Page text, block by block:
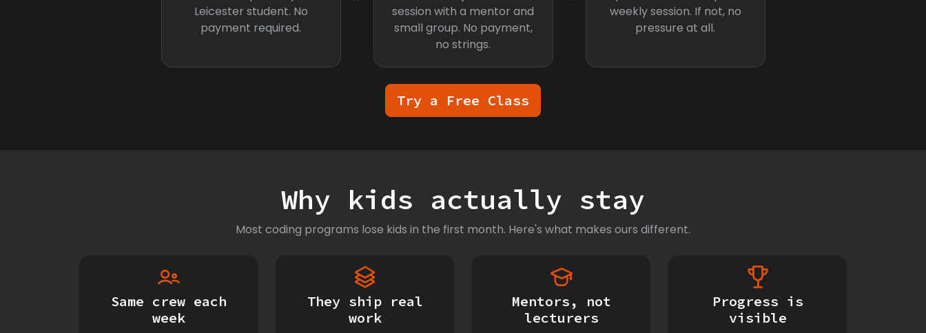
Leicester student. No
payment required.
session with a mentor and
small group. No payment,
no strings.
weekly session. If not, no
pressure at all.
Try a Free Class
Why kids actually stay
Most coding programs lose kids in the first month. Here's what makes ours different.
Same crew each
week
They ship real
work
Mentors, not
lecturers
Progress is
visible